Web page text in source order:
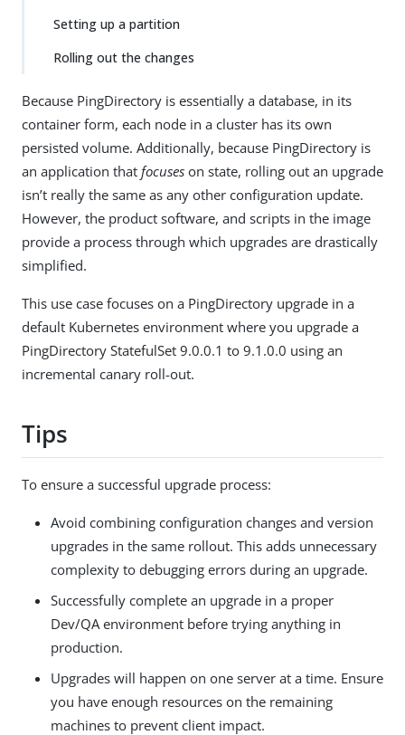
Setting up a partition
Rolling out the changes
Because PingDirectory is essentially a database, in its
container form, each node in a cluster has its own
persisted volume. Additionally, because PingDirectory is
an application that focuses on state, rolling out an upgrade
isn’t really the same as any other configuration update.
However, the product software, and scripts in the image
provide a process through which upgrades are drastically
simplified.
This use case focuses on a PingDirectory upgrade in a
default Kubernetes environment where you upgrade a
PingDirectory StatefulSet 9.0.0.1 to 9.1.0.0 using an
incremental canary roll-out.
Tips
To ensure a successful upgrade process:
Avoid combining configuration changes and version
upgrades in the same rollout. This adds unnecessary
complexity to debugging errors during an upgrade.
Successfully complete an upgrade in a proper
Dev/QA environment before trying anything in
production.
Upgrades will happen on one server at a time. Ensure
you have enough resources on the remaining
machines to prevent client impact.